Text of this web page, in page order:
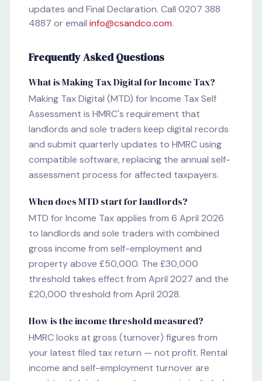
updates and Final Declaration. Call 0207 388
4887 or email info@csandco.com.
Frequently Asked Questions
What is Making Tax Digital for Income Tax?
Making Tax Digital (MTD) for Income Tax Self
Assessment is HMRC's requirement that
landlords and sole traders keep digital records
and submit quarterly updates to HMRC using
compatible software, replacing the annual self-
assessment process for affected taxpayers.
When does MTD start for landlords?
MTD for Income Tax applies from 6 April 2026
to landlords and sole traders with combined
gross income from self-employment and
property above £50,000. The £30,000
threshold takes effect from April 2027 and the
£20,000 threshold from April 2028.
How is the income threshold measured?
HMRC looks at gross (turnover) figures from
your latest filed tax return — not profit. Rental
income and self-employment turnover are